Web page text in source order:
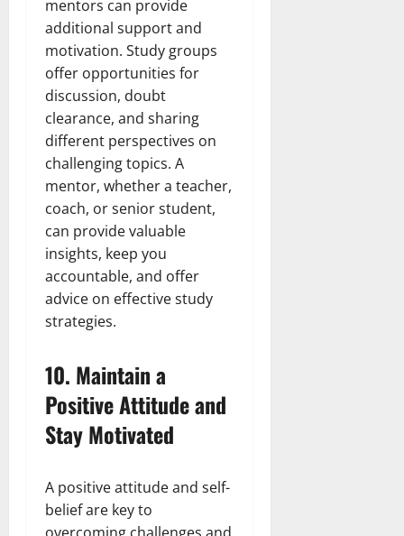
mentors can provide
additional support and
motivation. Study groups
offer opportunities for
discussion, doubt
clearance, and sharing
different perspectives on
challenging topics. A
mentor, whether a teacher,
coach, or senior student,
can provide valuable
insights, keep you
accountable, and offer
advice on effective study
strategies.
10. Maintain a
Positive Attitude and
Stay Motivated
A positive attitude and self-
belief are key to